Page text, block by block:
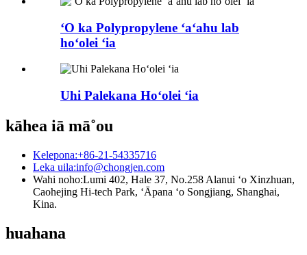
ʻO ka Polypropylene ʻaʻahu lab
hoʻolei ʻia
Uhi Palekana Hoʻolei ʻia
kāhea iā mā˚ou
Kelepona:+86-21-54335716
Leka uila:info@chongjen.com
Wahi noho:Lumi 402, Hale 37, No.258 Alanui ʻo Xinzhuan,
Caohejing Hi-tech Park, ʻĀpana ʻo Songjiang, Shanghai,
Kina.
huahana